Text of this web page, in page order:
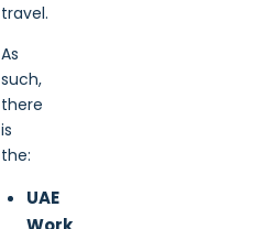
travel.
As
such,
there
is
the:
UAE